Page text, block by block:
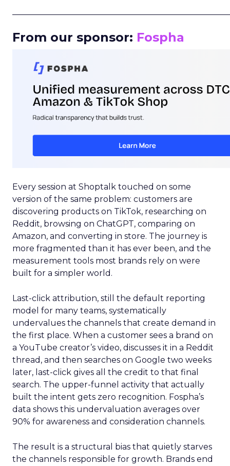
From our sponsor: Fospha
Every session at Shoptalk touched on some
version of the same problem: customers are
discovering products on TikTok, researching on
Reddit, browsing on ChatGPT, comparing on
Amazon, and converting in store. The journey is
more fragmented than it has ever been, and the
measurement tools most brands rely on were
built for a simpler world.
Last-click attribution, still the default reporting
model for many teams, systematically
undervalues the channels that create demand in
the first place. When a customer sees a brand on
a YouTube creator’s video, discusses it in a Reddit
thread, and then searches on Google two weeks
later, last-click gives all the credit to that final
search. The upper-funnel activity that actually
built the intent gets zero recognition. Fospha’s
data shows this undervaluation averages over
90% for awareness and consideration channels.
The result is a structural bias that quietly starves
the channels responsible for growth. Brands end